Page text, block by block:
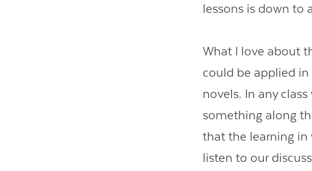
lessons is down to
What I love about
could be applied
novels. In any
something along
that the learning in
listen to our